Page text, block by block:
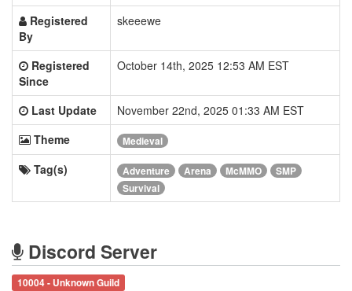
Registered
By
skeeewe
Registered
Since
October 14th, 2025 12:53 AM EST
Last Update
November 22nd, 2025 01:33 AM EST
Theme
Medieval
Tag(s) Adventure Arena McMMO
SMP
Survival
Discord Server
10004 - Unknown Guild